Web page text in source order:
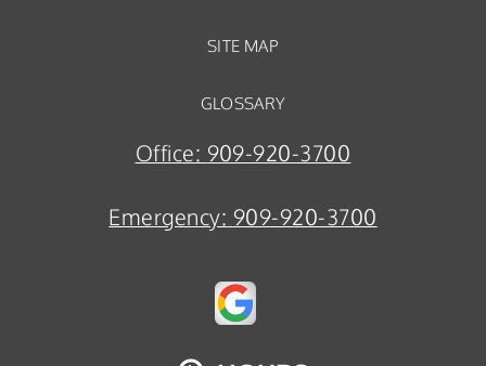
SITE MAP
GLOSSARY
Office: 909-920-3700
Emergency: 909-920-3700